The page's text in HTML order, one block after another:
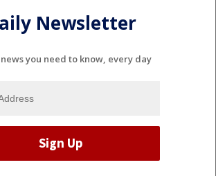
Newsletter
you need to know, every day